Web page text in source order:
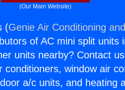
(Our Main Website)
(Genie Air Conditioning
of AC mini split units
units nearby? Contact
window air
a/c units, and heating